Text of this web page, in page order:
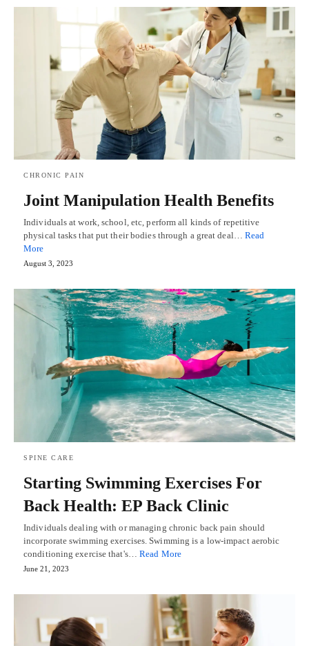
CHRONIC PAIN
Joint Manipulation Health Benefits
Individuals at work, school, etc, perform all kinds of repetitive
physical tasks that put their bodies through a great deal… Read
More
August 3, 2023
SPINE CARE
Starting Swimming Exercises For
Back Health: EP Back Clinic
Individuals dealing with or managing chronic back pain should
incorporate swimming exercises. Swimming is a low-impact aerobic
conditioning exercise that's…Read More
June 21, 2023